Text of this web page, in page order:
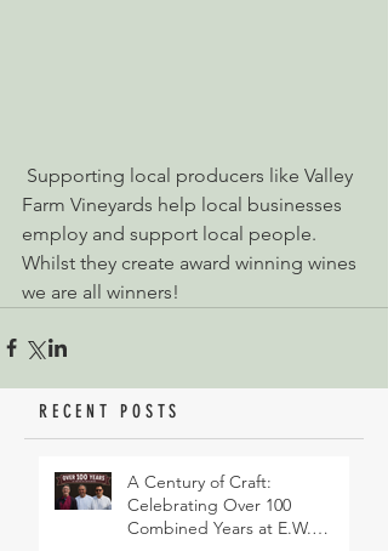
Farm Vineyards help local businesses
employ and support local people.
Whilst they create award winning wines
we are all winners!
RECENT POSTS
A Century of Craft:
Celebrating Over 100
Combined Years at E.W.